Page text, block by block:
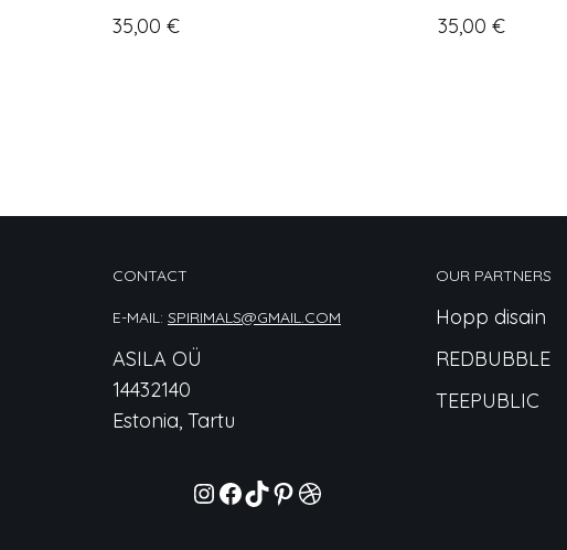
35,00 € 35,00 €
CONTACT
E-MAIL: SPIRIMALS@GMAIL.COM
ASILA OÜ
14432140
Estonia, Tartu
OUR PARTNERS
Hopp disain
REDBUBBLE
TEEPUBLIC